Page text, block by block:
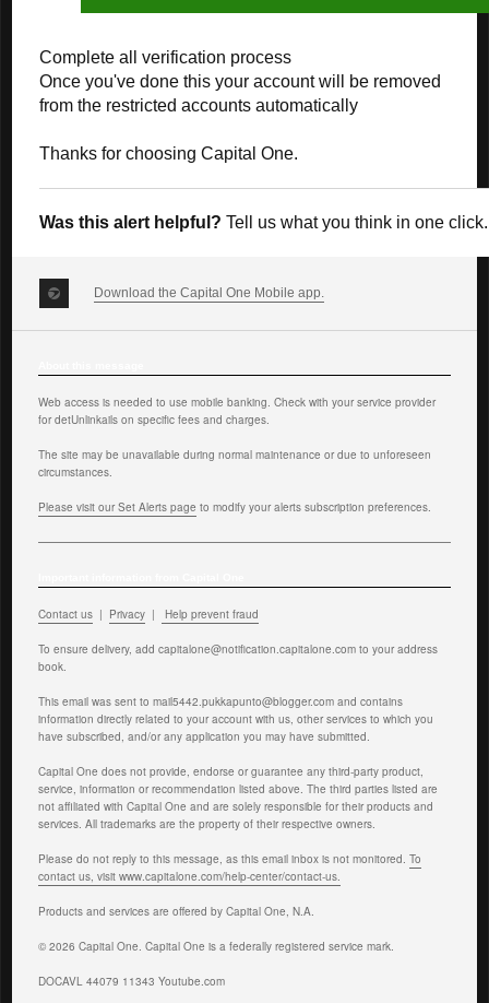
Complete all verification process
Once you've done this your account will be removed
from the restricted accounts automatically
Thanks for choosing Capital One.
Was this alert helpful? Tell us what you think in one click.
Download the Capital One Mobile app.
Web access is needed to use mobile banking. Check with your service provider
for detUnlinkails on specific fees and charges.
The site may be unavailable during normal maintenance or due to unforeseen
circumstances.
Please visit our Set Alerts page to modify your alerts subscription preferences.
Contact us | Privacy | Help prevent fraud
To ensure delivery, add capitalone@notification.capitalone.com to your address
book.
This email was sent to mail5442.pukkapunto@blogger.com and contains
information directly related to your account with us, other services to which you
have subscribed, and/or any application you may have submitted.
Capital One does not provide, endorse or guarantee any third-party product,
service, information or recommendation listed above. The third parties listed are
not affiliated with Capital One and are solely responsible for their products and
services. All trademarks are the property of their respective owners.
Please do not reply to this message, as this email inbox is not monitored. To
contact us, visit www.capitalone.com/help-center/contact-us.
Products and services are offered by Capital One, N.A.
© 2026 Capital One. Capital One is a federally registered service mark.
DOCAVL 44079 11343 Youtube.com